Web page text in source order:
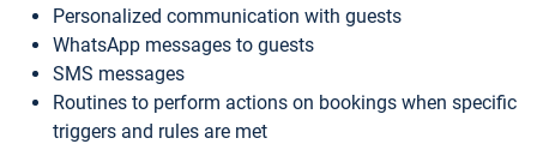
Personalized communication with guests
WhatsApp messages to guests
SMS messages
Routines to perform actions on bookings when specific
triggers and rules are met